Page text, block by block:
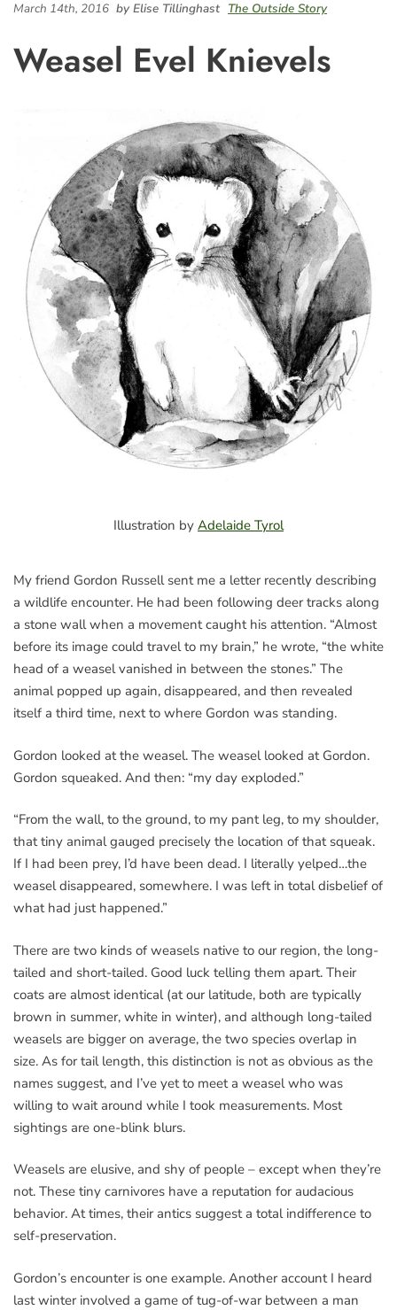
March 14th, 2016 by Elise Tillinghast The Outside Story
Weasel Evel Knievels
Illustration by Adelaide Tyrol
My friend Gordon Russell sent me a letter recently describing
a wildlife encounter. He had been following deer tracks along
a stone wall when a movement caught his attention. “Almost
before its image could travel to my brain,” he wrote, “the white
head of a weasel vanished in between the stones.” The
animal popped up again, disappeared, and then revealed
itself a third time, next to where Gordon was standing.
Gordon looked at the weasel. The weasel looked at Gordon.
Gordon squeaked. And then: “my day exploded.”
“From the wall, to the ground, to my pant leg, to my shoulder,
that tiny animal gauged precisely the location of that squeak.
If I had been prey, I’d have been dead. I literally yelped…the
weasel disappeared, somewhere. I was left in total disbelief of
what had just happened.”
There are two kinds of weasels native to our region, the long-
tailed and short-tailed. Good luck telling them apart. Their
coats are almost identical (at our latitude, both are typically
brown in summer, white in winter), and although long-tailed
weasels are bigger on average, the two species overlap in
size. As for tail length, this distinction is not as obvious as the
names suggest, and I’ve yet to meet a weasel who was
willing to wait around while I took measurements. Most
sightings are one-blink blurs.
Weasels are elusive, and shy of people – except when they’re
not. These tiny carnivores have a reputation for audacious
behavior. At times, their antics suggest a total indifference to
self-preservation.
Gordon’s encounter is one example. Another account I heard
last winter involved a game of tug-of-war between a man